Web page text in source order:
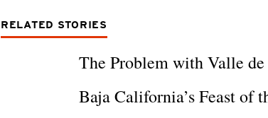
RELATED STORIES
The Problem with Valle de
Baja California’s Feast of